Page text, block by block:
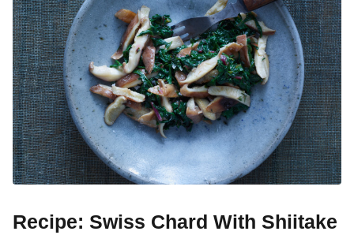
Recipe: Swiss Chard With Shiitake